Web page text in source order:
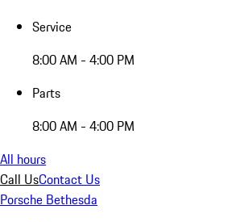
Service
8:00 AM - 4:00 PM
Parts
8:00 AM - 4:00 PM
All hours
Call UsContact Us
Porsche Bethesda